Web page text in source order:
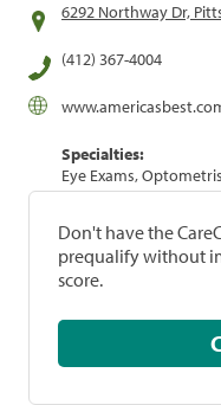
6292 Northway Dr,
(412) 367-4004
Specialties:
Eye Exams,
Don't have the
prequalify without
score.